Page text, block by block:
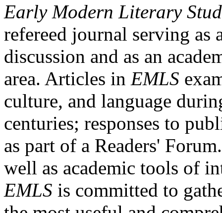
Early Modern Literary
refereed journal serving as
discussion and as an
area. Articles in EMLS
culture, and language
centuries; responses to
as part of a Readers'
well as academic tools of
EMLS is committed to